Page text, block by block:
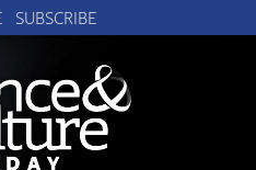
SUBSCRIBE